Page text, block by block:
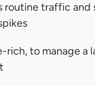
routine traffic and
rich, to manage a